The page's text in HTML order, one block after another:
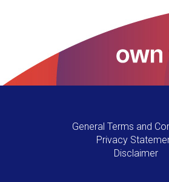
General Terms and
Privacy
Disclaimer